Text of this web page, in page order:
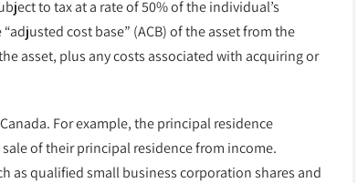
to tax at a rate of 50% of the individual’s
cost base” (ACB) of the asset from the
asset, plus any costs associated with acquiring or
For example, the principal residence
of their principal residence from income.
as qualified small business corporation shares and